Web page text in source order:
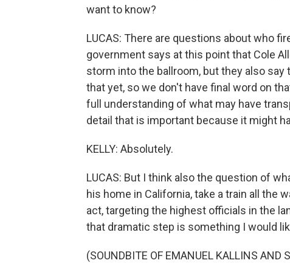
want to know?
LUCAS: There are questions about who
government says at this point that Cole
storm into the ballroom, but they also
that yet, so we don't have final word on
full understanding of what may have
detail that is important because it might
KELLY: Absolutely.
LUCAS: But I think also the question of
his home in California, take a train all the
act, targeting the highest officials in the
that dramatic step is something I would
(SOUNDBITE OF EMANUEL KALLINS AND